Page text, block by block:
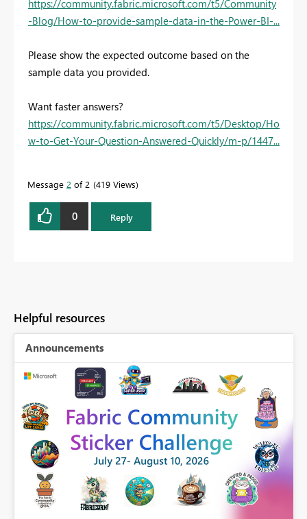
https://community.fabric.microsoft.com/t5/Community
-Blog/How-to-provide-sample-data-in-the-Power-BI-...
Please show the expected outcome based on the
sample data you provided.
Want faster answers?
https://community.fabric.microsoft.com/t5/Desktop/Ho
w-to-Get-Your-Question-Answered-Quickly/m-p/1447...
Message 2 of 2 419 Views
0 Reply
Helpful resources
Announcements